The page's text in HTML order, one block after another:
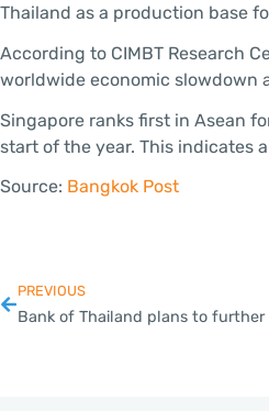
Thailand as a production base
According to CIMBT Research
worldwide economic slowdown
Singapore ranks first in Asean
start of the year. This indicates
Source: Bangkok Post
PREVIOUS
Bank of Thailand plans to